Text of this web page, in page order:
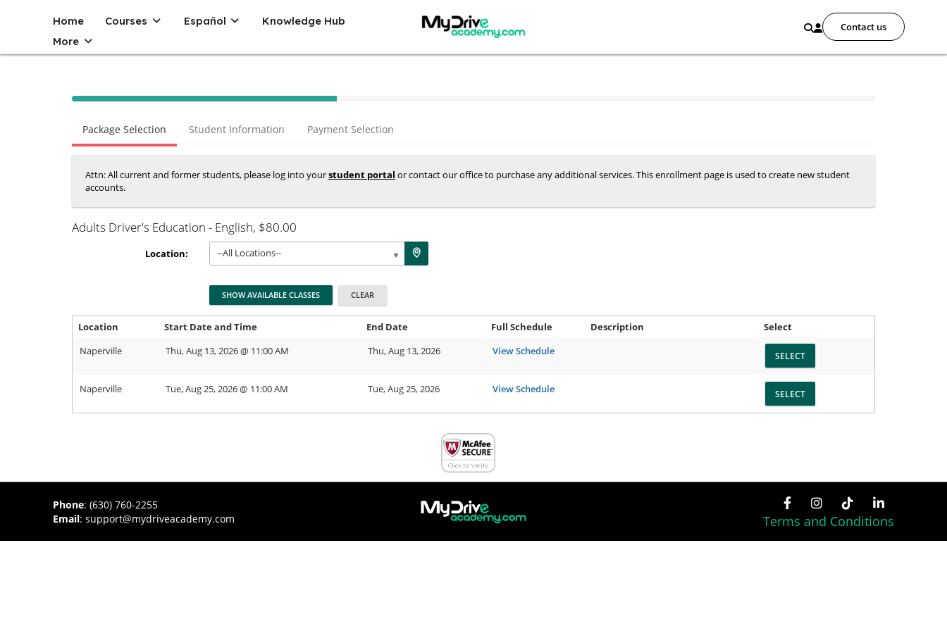
Home Courses Español
Knowledge Hub
More
Contact us
40% Complete (success)
Package Selection Student Information Payment Selection
Attn: All current and former students, please log into yourstudent portal or contact our office to purchase any additional services. This enrollment page is used to create new student
accounts.
Adults Driver's Education - English, $80.00
Location: --All Locations--
Location Start Date and Time End Date Full Schedule Description
Select
Naperville
Thu, Aug 13, 2026 @ 11:00 AM Thu, Aug 13, 2026 View Schedule
Naperville Tue, Aug 25, 2026 @ 11:00 AM Tue, Aug 25, 2026 View Schedule
Phone: (630) 760-2255
Email: support@mydriveacademy.com Terms and Conditions